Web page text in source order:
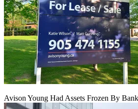
Avison Young Had Assets Frozen By